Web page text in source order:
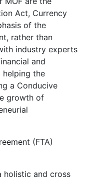
Act, Currency
of the
rather than
industry experts
and
helping the
a Conducive
growth of
(FTA)
holistic and cross